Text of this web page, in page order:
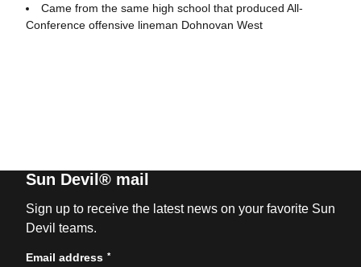
Came from the same high school that produced All-
Conference offensive lineman Dohnovan West
Sun Devil® mail
Sign up to receive the latest news on your favorite Sun
Devil teams.
Email address *